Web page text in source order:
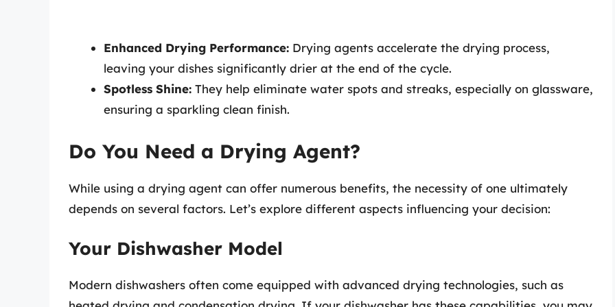
Enhanced Drying Performance: Drying agents accelerate the drying process,
leaving your dishes significantly drier at the end of the cycle.
Spotless Shine: They help eliminate water spots and streaks, especially on glassware,
ensuring a sparkling clean finish.
Do You Need a Drying Agent?
While using a drying agent can offer numerous benefits, the necessity of one ultimately
depends on several factors. Let’s explore different aspects influencing your decision:
Your Dishwasher Model
Modern dishwashers often come equipped with advanced drying technologies, such as